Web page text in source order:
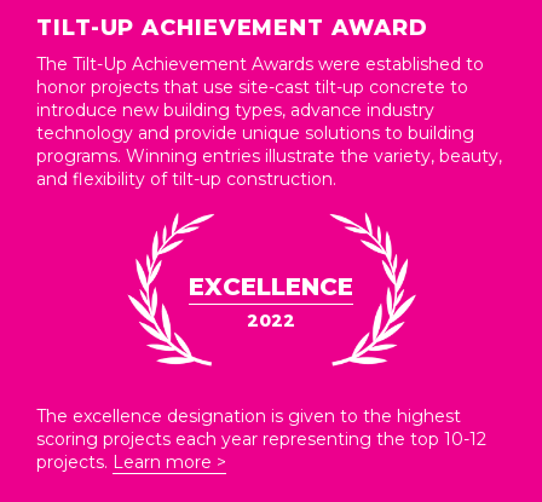
TILT-UP ACHIEVEMENT AWARD
The Tilt-Up Achievement Awards were established to
honor projects that use site-cast tilt-up concrete to
introduce new building types, advance industry
technology and provide unique solutions to building
programs. Winning entries illustrate the variety, beauty,
and flexibility of tilt-up construction.
EXCELLENCE
2022
The excellence designation is given to the highest
scoring projects each year representing the top 10-12
projects. Learn more >